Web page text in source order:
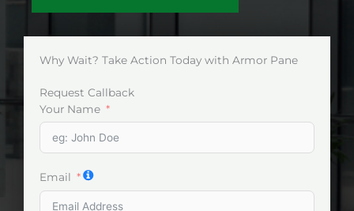
Why Wait? Take Action Today with Armor Pane
Request Callback
Your Name
Email